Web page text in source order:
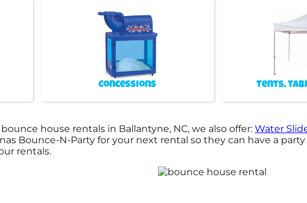
Concessions Tents,
house rentals in Ballantyne, NC, we also offer:Water
Bounce-N-Party for your next rental so they can have a
rentals.